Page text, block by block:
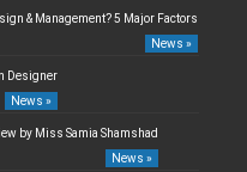
& Management? 5 Major Factors
News »
Designer
News »
by Miss Samia Shamshad
News »